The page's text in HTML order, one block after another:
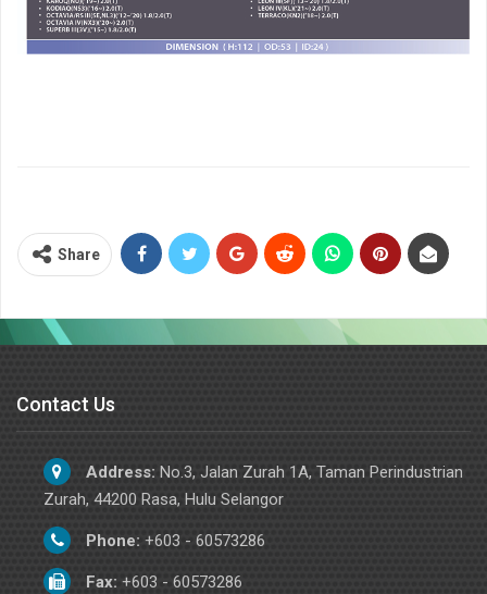
Share
Contact Us
Address: No.3, Jalan Zurah 1A, Taman Perindustrian
Zurah, 44200 Rasa, Hulu Selangor
Phone: +603 - 60573286
Fax: +603 - 60573286